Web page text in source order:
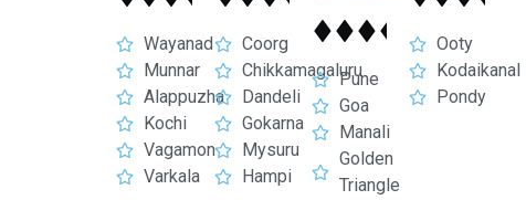
Wayanad
Munnar
Alappuzha
Kochi
Vagamon
Varkala
Coorg
Chikkamagaluru
Dandeli
Gokarna
Mysuru
Hampi
Pune
Goa
Manali
Golden
Triangle
Ooty
Kodaikanal
Pondy